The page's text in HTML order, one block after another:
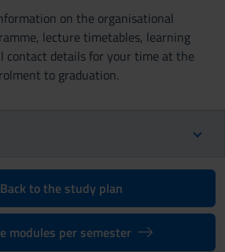
on the organisational
lecture timetables, learning
contact details for your time at the
to graduation.
Back to the study plan
modules per semester